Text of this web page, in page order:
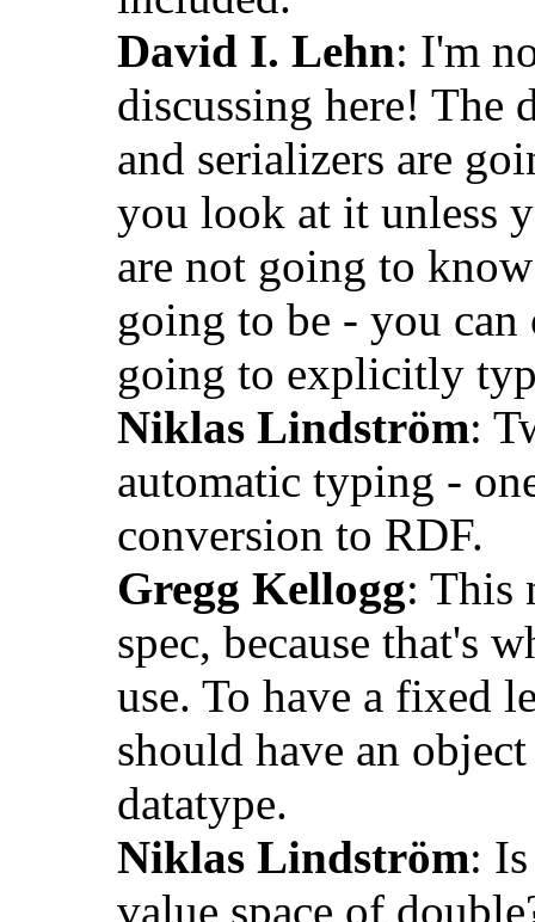
David I. Lehn: I'm
discussing here! The
and serializers are
you look at it unless
are not going to
going to be - you
going to explicitly
Niklas Lindström:
automatic typing -
conversion to RDF.
Gregg Kellogg: This
spec, because that's
use. To have a fixed
should have an
datatype.
Niklas Lindström:
value space of